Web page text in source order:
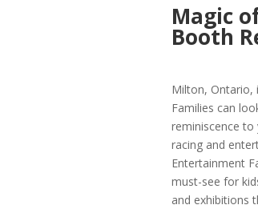
Magic
Booth
Milton, Ontario,
Families can
reminiscence to
racing and
Entertainment
must-see for
and exhibitions